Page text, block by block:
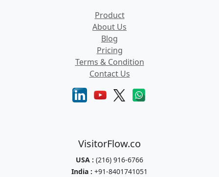
Product
About Us
Blog
Pricing
Terms & Condition
Contact Us
VisitorFlow.co
USA : (216) 916-6766
India : +91-8401741051